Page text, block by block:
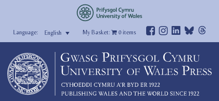
English My Basket: 0items